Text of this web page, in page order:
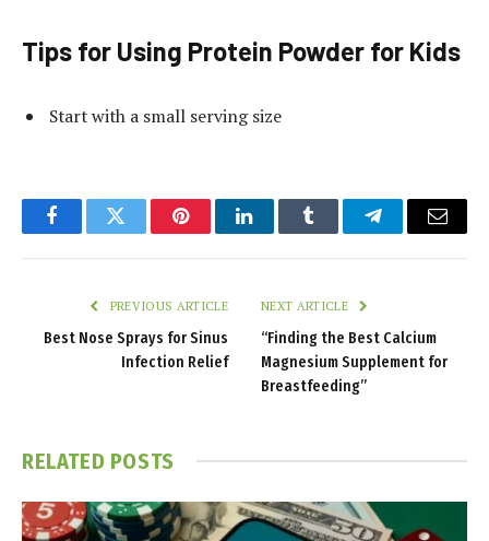
Tips for Using Protein Powder for Kids
Start with a small serving size
FacebookTwitter PinterestLinkedInTumblr TelegramEmail
PREVIOUS ARTICLE
Best Nose Sprays for Sinus
Infection Relief
NEXT ARTICLE
“Finding the Best Calcium
Magnesium Supplement for
Breastfeeding”
RELATED POSTS